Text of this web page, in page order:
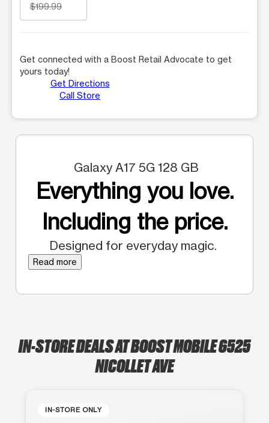
$199.99
Get connected with a Boost Retail Advocate to get
yours today!
Get Directions
Call Store
Galaxy A17 5G 128 GB
Everything you love.
Including the price.
Designed for everyday magic.
Read more
IN-STORE DEALS AT BOOST MOBILE 6525
NICOLLET AVE
IN-STORE ONLY